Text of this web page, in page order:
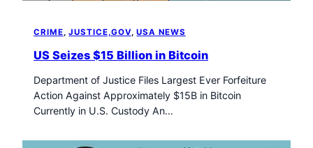
CRIME, JUSTICE,GOV, USA NEWS
US Seizes $15 Billion in Bitcoin
Department of Justice Files Largest Ever Forfeiture
Action Against Approximately $15B in Bitcoin
Currently in U.S. Custody An…